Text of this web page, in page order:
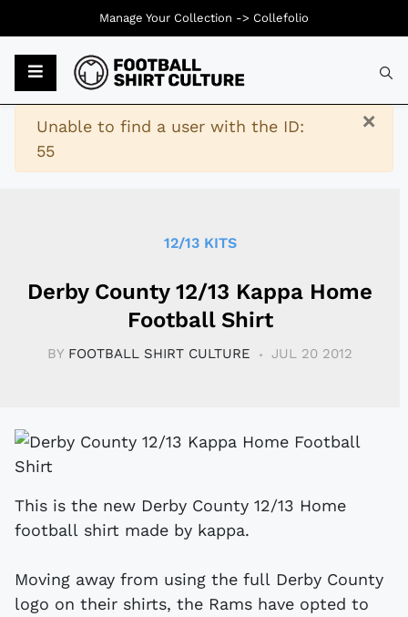
×
Warning
Unable to find a user with the ID:
55
12/13 KITS
Derby County 12/13 Kappa Home
Football Shirt
BY FOOTBALL SHIRT CULTURE JUL 20 2012
This is the new Derby County 12/13 Home
football shirt made by kappa.
Moving away from using the full Derby County
logo on their shirts, the Rams have opted to
Manage Your Collection -> Collefolio